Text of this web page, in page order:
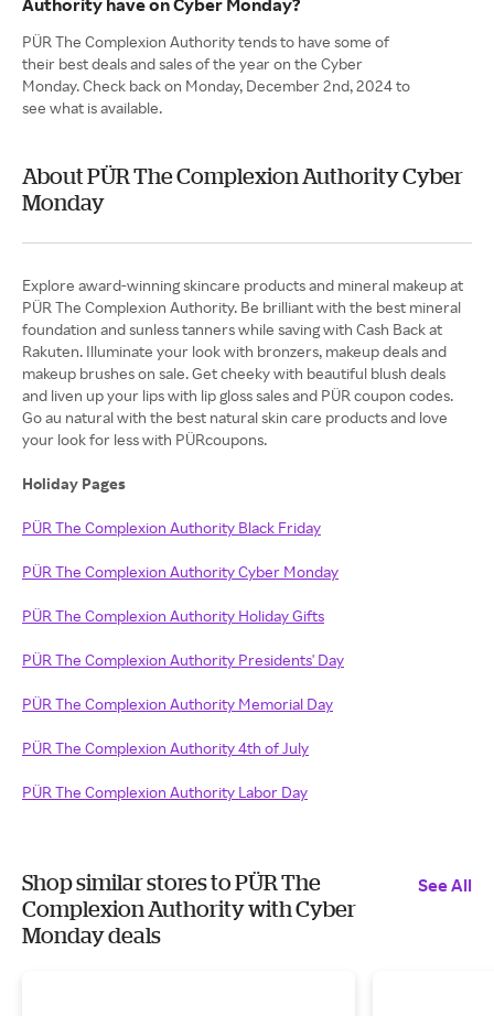
Authority have on Cyber Monday?
PÜR The Complexion Authority tends to have some of
their best deals and sales of the year on the Cyber
Monday. Check back on Monday, December 2nd, 2024 to
see what is available.
About PÜR The Complexion Authority Cyber
Monday
Explore award-winning skincare products and mineral makeup at
PÜR The Complexion Authority. Be brilliant with the best mineral
foundation and sunless tanners while saving with Cash Back at
Rakuten. Illuminate your look with bronzers, makeup deals and
makeup brushes on sale. Get cheeky with beautiful blush deals
and liven up your lips with lip gloss sales and PÜR coupon codes.
Go au natural with the best natural skin care products and love
your look for less with PÜRcoupons.
Holiday Pages
PÜR The Complexion Authority Black Friday
PÜR The Complexion Authority Cyber Monday
PÜR The Complexion Authority Holiday Gifts
PÜR The Complexion Authority Presidents' Day
PÜR The Complexion Authority Memorial Day
PÜR The Complexion Authority 4th of July
PÜR The Complexion Authority Labor Day
Shop similar stores to PÜR The
Complexion Authority with Cyber
Monday deals
See All